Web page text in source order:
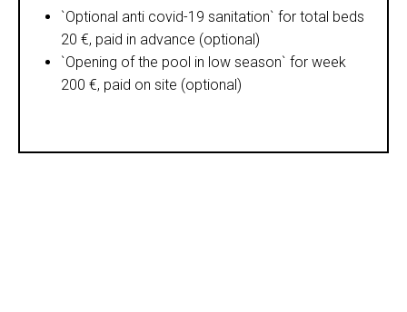
`Optional anti covid-19 sanitation` for total beds
20 €, paid in advance (optional)
`Opening of the pool in low season` for week
200 €, paid on site (optional)